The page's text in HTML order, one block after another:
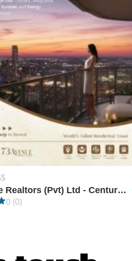
73 Avenue Realtors (Pvt) Ltd - Century 21
0 (0)